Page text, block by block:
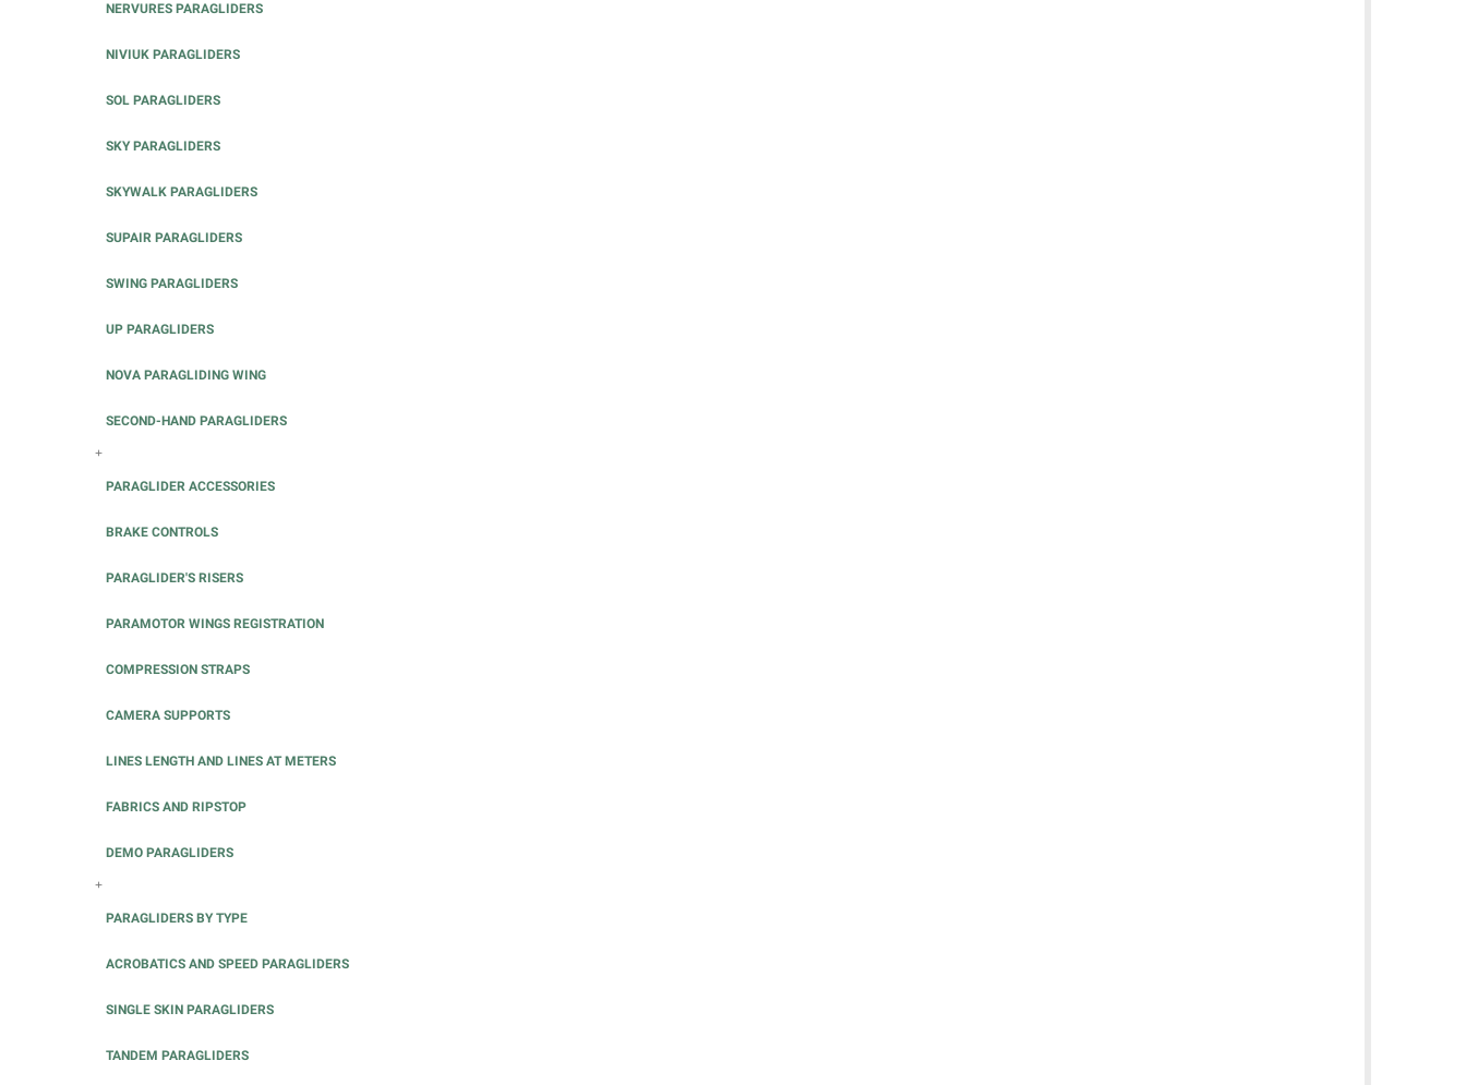
NERVURES PARAGLIDERS
NIVIUK PARAGLIDERS
SOL PARAGLIDERS
SKY PARAGLIDERS
SKYWALK PARAGLIDERS
SUPAIR PARAGLIDERS
SWING PARAGLIDERS
UP PARAGLIDERS
NOVA PARAGLIDING WING
SECOND-HAND PARAGLIDERS
+
PARAGLIDER ACCESSORIES
BRAKE CONTROLS
PARAGLIDER'S RISERS
PARAMOTOR WINGS REGISTRATION
COMPRESSION STRAPS
CAMERA SUPPORTS
LINES LENGTH AND LINES AT METERS
FABRICS AND RIPSTOP
DEMO PARAGLIDERS
+
PARAGLIDERS BY TYPE
ACROBATICS AND SPEED PARAGLIDERS
SINGLE SKIN PARAGLIDERS
TANDEM PARAGLIDERS